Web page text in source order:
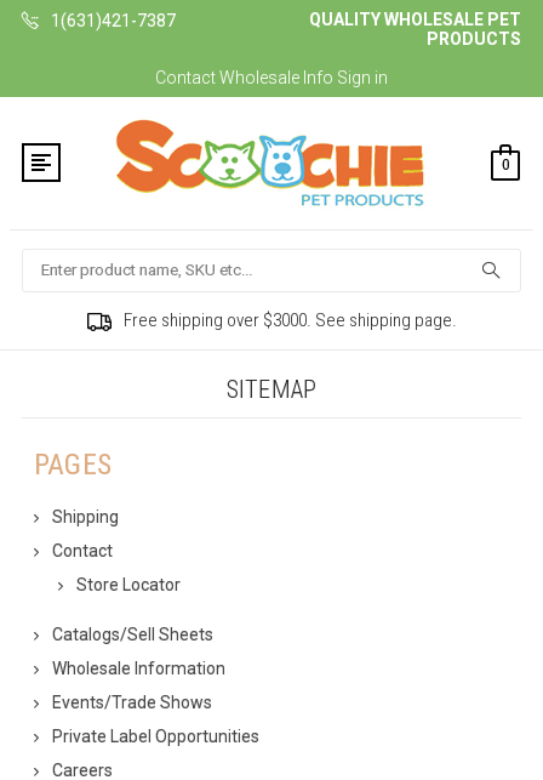
1(631)421-7387
QUALITY WHOLESALE PET
PRODUCTS
ContactWholesale Info Sign in
0
Search
Free shipping over $3000. See shipping page.
SITEMAP
PAGES
Shipping
Contact
Store Locator
Catalogs/Sell Sheets
Wholesale Information
Events/Trade Shows
Private Label Opportunities
Careers